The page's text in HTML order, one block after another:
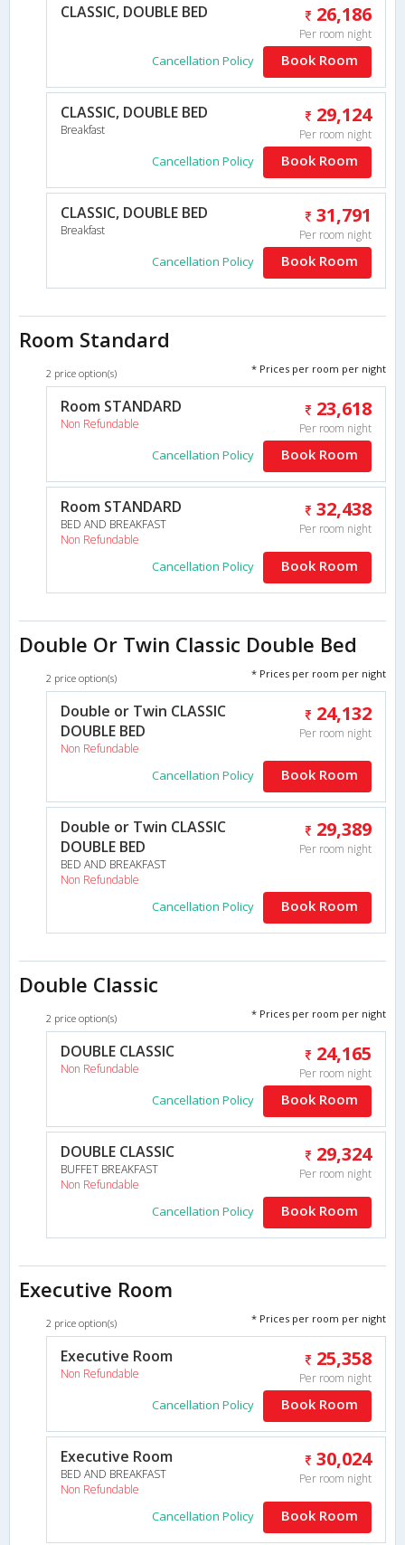
CLASSIC, DOUBLE BED 26,186
Per room night
Cancellation Policy Book Room
CLASSIC, DOUBLE BED
Breakfast
29,124
Per room night
Cancellation Policy Book Room
CLASSIC, DOUBLE BED
Breakfast
31,791
Per room night
Cancellation Policy Book Room
Room Standard
2 price option(s) * Prices per room per night
Room STANDARD
Non Refundable
23,618
Per room night
Cancellation Policy Book Room
Room STANDARD
BED AND BREAKFAST
Non Refundable
32,438
Per room night
Cancellation Policy Book Room
Double Or Twin Classic Double Bed
2 price option(s) * Prices per room per night
Double or Twin CLASSIC
DOUBLE BED
Non Refundable
24,132
Per room night
Cancellation Policy Book Room
Double or Twin CLASSIC
DOUBLE BED
BED AND BREAKFAST
Non Refundable
29,389
Per room night
Cancellation Policy Book Room
Double Classic
2 price option(s) * Prices per room per night
DOUBLE CLASSIC
Non Refundable
24,165
Per room night
Cancellation Policy Book Room
DOUBLE CLASSIC
BUFFET BREAKFAST
Non Refundable
29,324
Per room night
Cancellation Policy Book Room
Executive Room
2 price option(s) * Prices per room per night
Executive Room
Non Refundable
25,358
Per room night
Cancellation Policy Book Room
Executive Room
BED AND BREAKFAST
Non Refundable
30,024
Per room night
Cancellation Policy Book Room